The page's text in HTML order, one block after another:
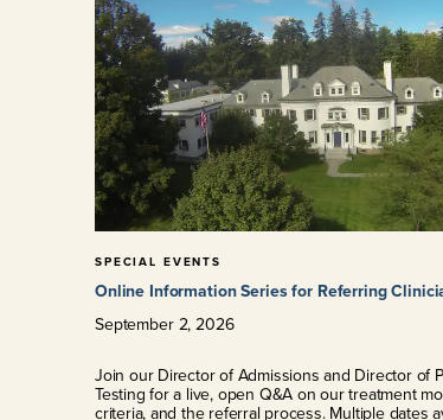
SPECIAL EVENTS
Online Information Series for Referring
September 2,2026
Join our Director of Admissions and Director of
Testing for a live, open Q&A on our treatment
criteria, and the referral process. Multiple dates